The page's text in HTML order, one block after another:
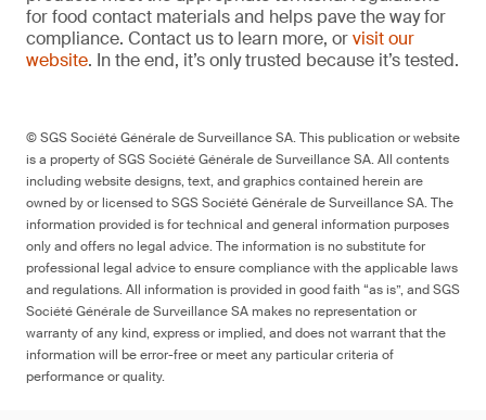
for food contact materials and helps pave the way for
compliance. Contact us to learn more, orvisit our
website. In the end, it’s only trusted because it’s tested.
© SGS Société Générale de Surveillance SA. This publication or website
is a property of SGS Société Générale de Surveillance SA. All contents
including website designs, text, and graphics contained herein are
owned by or licensed to SGS Société Générale de Surveillance SA. The
information provided is for technical and general information purposes
only and offers no legal advice. The information is no substitute for
professional legal advice to ensure compliance with the applicable laws
and regulations. All information is provided in good faith “as is”, and SGS
Société Générale de Surveillance SA makes no representation or
warranty of any kind, express or implied, and does not warrant that the
information will be error-free or meet any particular criteria of
performance or quality.